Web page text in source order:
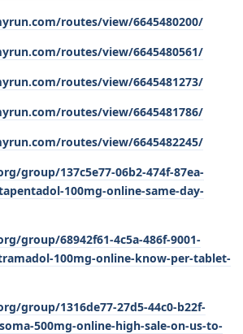
routes/view/6645480200/
routes/view/6645480561/
routes/view/6645481273/
routes/view/6645481786/
routes/view/6645482245/
group/137c5e77-06b2-474f-87ea-
100mg-online-same-day-
group/68942f61-4c5a-486f-9001-
100mg-online-know-per-tablet-
group/1316de77-27d5-44c0-b22f-
500mg-online-high-sale-on-us-to-